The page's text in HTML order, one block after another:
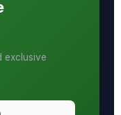
exclusive